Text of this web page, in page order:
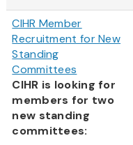
CIHR Member
Recruitment for New
Standing
Committees
CIHR is looking for
members for two
new standing
committees: